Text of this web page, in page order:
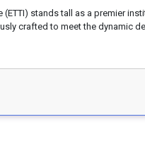
(ETTI) stands tall as a premier
crafted to meet the dynamic